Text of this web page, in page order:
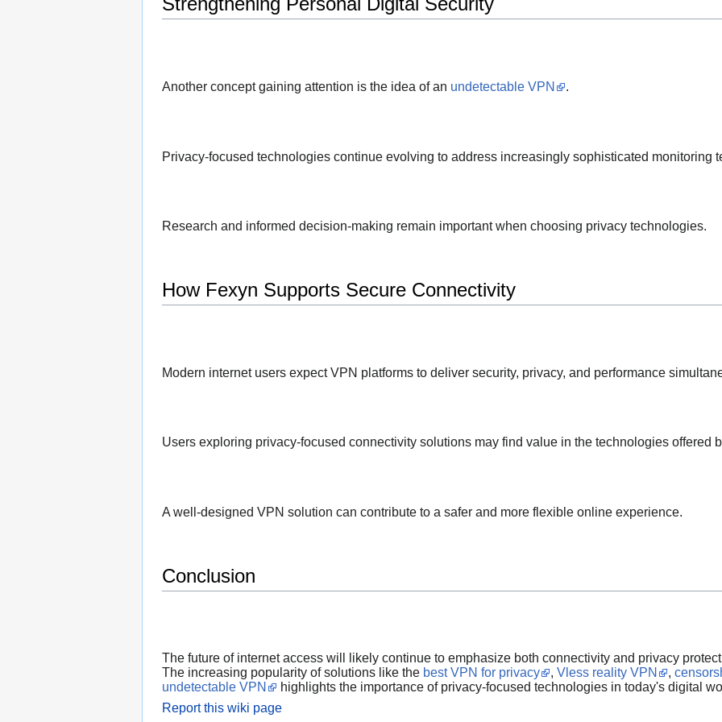
Another concept gaining attention is the idea of an undetectable VPN .
Privacy-focused technologies continue evolving to address increasingly sophisticated monitoring
Research and informed decision-making remain important when choosing privacy technologies.
How Fexyn Supports Secure Connectivity
Modern internet users expect VPN platforms to deliver security, privacy, and performance
Users exploring privacy-focused connectivity solutions may find value in the technologies offered
A well-designed VPN solution can contribute to a safer and more flexible online experience.
Conclusion
The future of internet access will likely continue to emphasize both connectivity and privacy
The increasing popularity of solutions like the best VPN for privacy , Vless reality VPN ,
undetectable VPN
highlights the importance of privacy-focused technologies in today's digital
Report this wiki page